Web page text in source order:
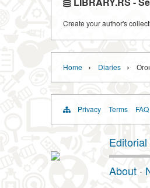
Create your author's
Home › Diaries ›
Privacy Terms FAQ
About ·